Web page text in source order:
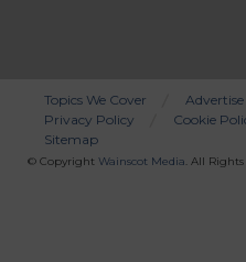
Bottom
Menu
Topics We Cover Advertise
Privacy Policy
Cookie
Sitemap
© Copyright Wainscot Media. All Rights